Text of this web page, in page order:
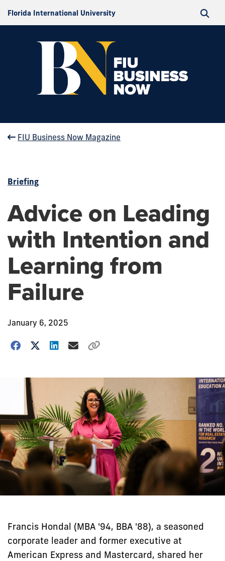
Florida International University
FIU Business Now Magazine
Briefing
Advice on Leading
with Intention and
Learning from
Failure
January 6, 2025
Francis Hondal (MBA '94, BBA '88), a seasoned
corporate leader and former executive at
American Express and Mastercard, shared her